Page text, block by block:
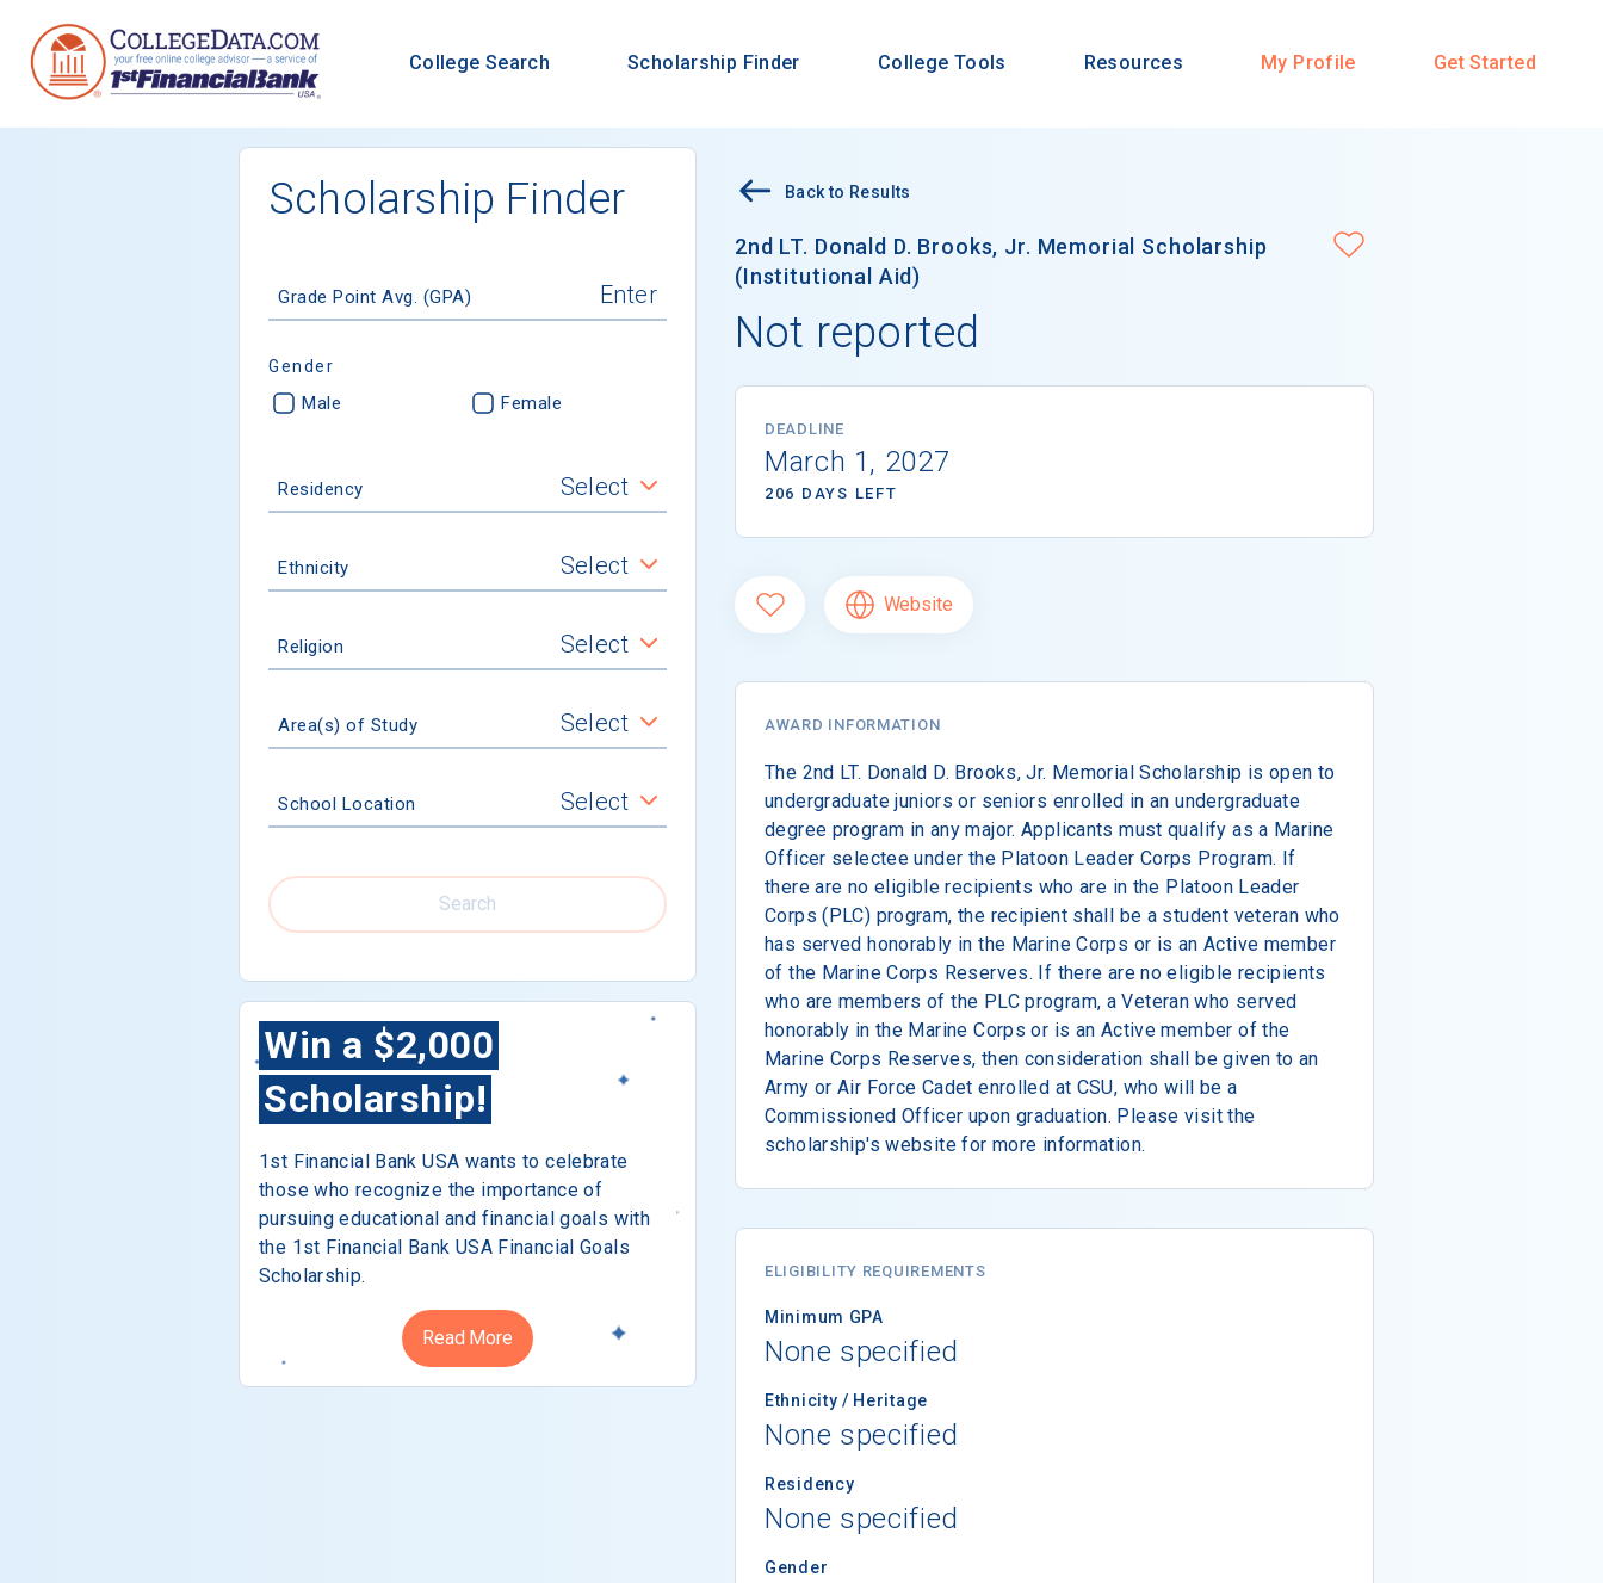
College Search Scholarship Finder College Tools Resources My Profile Get Started
Scholarship Finder
Grade Point Avg. (GPA)
Gender
Male Female
Residency Select
Ethnicity Select
Religion Select
Area(s) of Study Select
School Location Select
Search
Win a $2,000
Scholarship!
1st Financial Bank USA wants to celebrate
those who recognize the importance of
pursuing educational and financial goals with
the 1st Financial Bank USA Financial Goals
Scholarship.
Read More
Back to Results
2nd LT. Donald D. Brooks, Jr. Memorial Scholarship
(Institutional Aid)
Not reported
DEADLINE
March 1, 2027
206 DAYS LEFT
Website
AWARD INFORMATION
The 2nd LT. Donald D. Brooks, Jr. Memorial Scholarship is open to
undergraduate juniors or seniors enrolled in an undergraduate
degree program in any major. Applicants must qualify as a Marine
Officer selectee under the Platoon Leader Corps Program. If
there are no eligible recipients who are in the Platoon Leader
Corps (PLC) program, the recipient shall be a student veteran who
has served honorably in the Marine Corps or is an Active member
of the Marine Corps Reserves. If there are no eligible recipients
who are members of the PLC program, a Veteran who served
honorably in the Marine Corps or is an Active member of the
Marine Corps Reserves, then consideration shall be given to an
Army or Air Force Cadet enrolled at CSU, who will be a
Commissioned Officer upon graduation. Please visit the
scholarship's website for more information.
ELIGIBILITY REQUIREMENTS
Minimum GPA
None specified
Ethnicity / Heritage
None specified
Residency
None specified
Gender